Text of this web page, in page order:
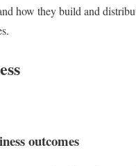
how they build and
outcomes